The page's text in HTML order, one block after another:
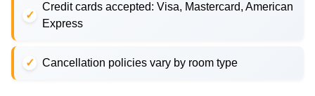
Credit cards accepted: Visa, Mastercard, American
Express
Cancellation policies vary by room type